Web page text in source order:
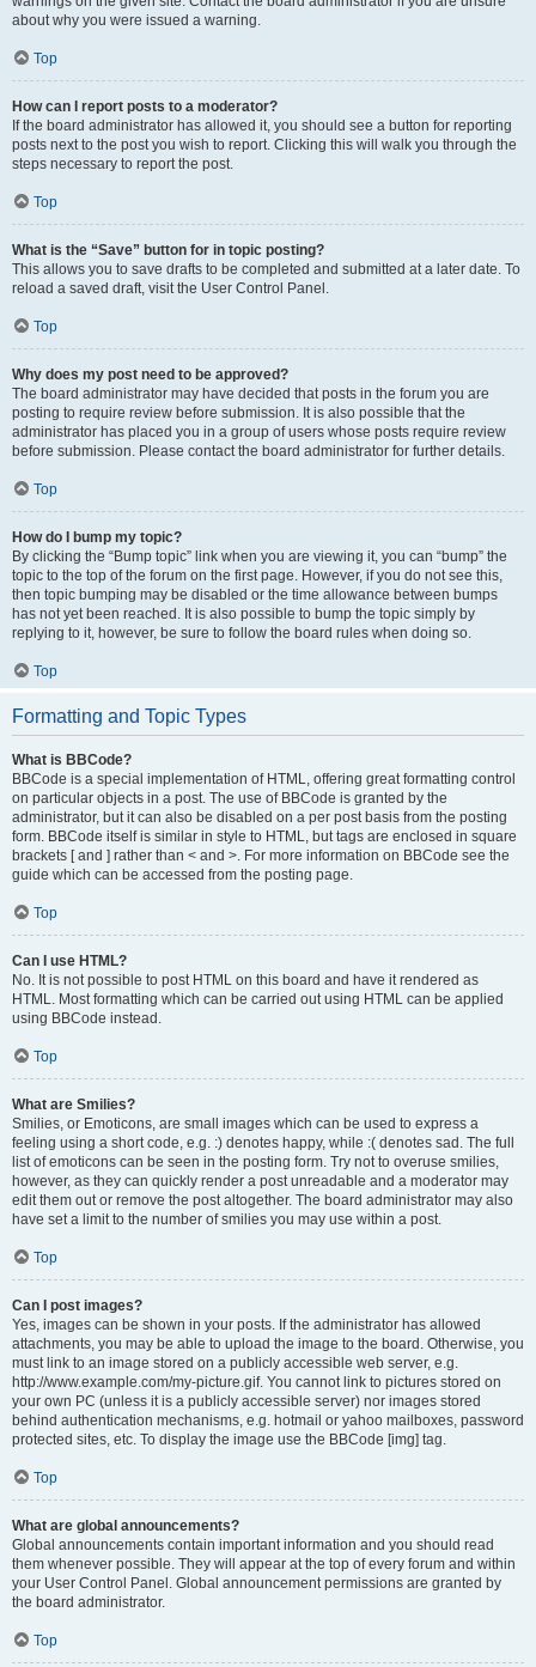
about why you were issued a warning.
Top
How can I report posts to a moderator?
If the board administrator has allowed it, you should see a button for reporting
posts next to the post you wish to report. Clicking this will walk you through the
steps necessary to report the post.
Top
What is the “Save” button for in topic posting?
This allows you to save drafts to be completed and submitted at a later date. To
reload a saved draft, visit the User Control Panel.
Top
Why does my post need to be approved?
The board administrator may have decided that posts in the forum you are
posting to require review before submission. It is also possible that the
administrator has placed you in a group of users whose posts require review
before submission. Please contact the board administrator for further details.
Top
How do I bump my topic?
By clicking the “Bump topic” link when you are viewing it, you can “bump” the
topic to the top of the forum on the first page. However, if you do not see this,
then topic bumping may be disabled or the time allowance between bumps
has not yet been reached. It is also possible to bump the topic simply by
replying to it, however, be sure to follow the board rules when doing so.
Top
Formatting and Topic Types
What is BBCode?
BBCode is a special implementation of HTML, offering great formatting control
on particular objects in a post. The use of BBCode is granted by the
administrator, but it can also be disabled on a per post basis from the posting
form. BBCode itself is similar in style to HTML, but tags are enclosed in square
brackets [ and ] rather than < and >. For more information on BBCode see the
guide which can be accessed from the posting page.
Top
Can I use HTML?
No. It is not possible to post HTML on this board and have it rendered as
HTML. Most formatting which can be carried out using HTML can be applied
using BBCode instead.
Top
What are Smilies?
Smilies, or Emoticons, are small images which can be used to express a
feeling using a short code, e.g. :) denotes happy, while :( denotes sad. The full
list of emoticons can be seen in the posting form. Try not to overuse smilies,
however, as they can quickly render a post unreadable and a moderator may
edit them out or remove the post altogether. The board administrator may also
have set a limit to the number of smilies you may use within a post.
Top
Can I post images?
Yes, images can be shown in your posts. If the administrator has allowed
attachments, you may be able to upload the image to the board. Otherwise, you
must link to an image stored on a publicly accessible web server, e.g.
http://www.example.com/my-picture.gif. You cannot link to pictures stored on
your own PC (unless it is a publicly accessible server) nor images stored
behind authentication mechanisms, e.g. hotmail or yahoo mailboxes, password
protected sites, etc. To display the image use the BBCode [img] tag.
Top
What are global announcements?
Global announcements contain important information and you should read
them whenever possible. They will appear at the top of every forum and within
your User Control Panel. Global announcement permissions are granted by
the board administrator.
Top